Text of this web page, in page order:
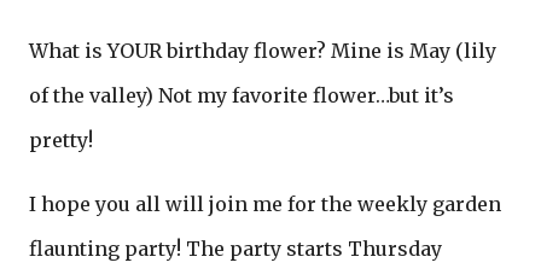
What is YOUR birthday flower? Mine is May (lily
of the valley) Not my favorite flower…but it’s
pretty!
I hope you all will join me for the weekly garden
flaunting party! The party starts Thursday